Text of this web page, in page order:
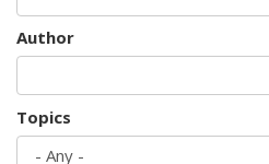
Author
Topics